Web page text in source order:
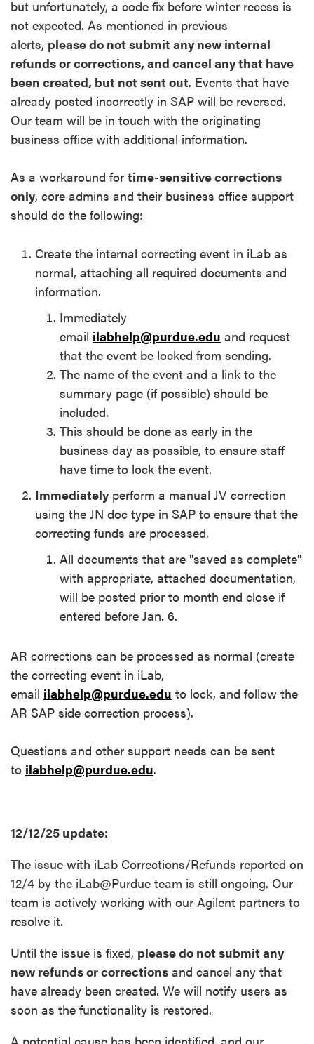
but unfortunately, a code fix before winter recess is
not expected. As mentioned in previous
alerts, please do not submit any new internal
refunds or corrections, and cancel any that have
been created, but not sent out. Events that have
already posted incorrectly in SAP will be reversed.
Our team will be in touch with the originating
business office with additional information.
As a workaround for time-sensitive corrections
only, core admins and their business office support
should do the following:
Create the internal correcting event in iLab as
normal, attaching all required documents and
information.
Immediately
email ilabhelp@purdue.edu and request
that the event be locked from sending.
The name of the event and a link to the
summary page (if possible) should be
included.
This should be done as early in the
business day as possible, to ensure staff
have time to lock the event.
Immediately perform a manual JV correction
using the JN doc type in SAP to ensure that the
correcting funds are processed.
All documents that are "saved as complete"
with appropriate, attached documentation,
will be posted prior to month end close if
entered before Jan. 6.
AR corrections can be processed as normal (create
the correcting event in iLab,
email ilabhelp@purdue.edu to lock, and follow the
AR SAP side correction process).
Questions and other support needs can be sent
to ilabhelp@purdue.edu.
12/12/25 update:
The issue with iLab Corrections/Refunds reported on
12/4 by the iLab@Purdue team is still ongoing. Our
team is actively working with our Agilent partners to
resolve it.
Until the issue is fixed, please do not submit any
new refunds or corrections and cancel any that
have already been created. We will notify users as
soon as the functionality is restored.